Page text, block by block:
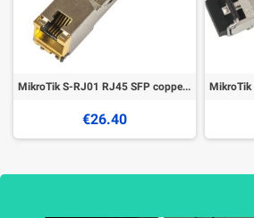
MikroTik S-RJ01 RJ45 SFP copper module
€26.40